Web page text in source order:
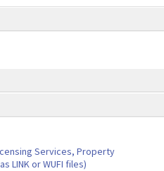
Services, Property
LINK or WUFI files)